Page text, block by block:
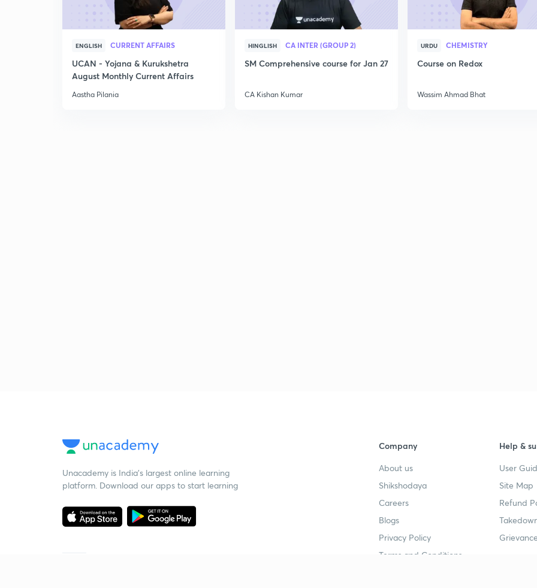
ENGLISH CURRENT AFFAIRS
UCAN - Yojana & Kurukshetra
August Monthly Current Affairs
Aastha Pilania
HINGLISH CA INTER (GROUP 2)
SM Comprehensive course for Jan 27
CA Kishan Kumar
URDU CHEMISTRY
Course on Redox
Wassim Ahmad Bhat
Unacademy is India’s largest online learning
platform. Download our apps to start learning
Company
About us
Shikshodaya
Careers
Blogs
Privacy Policy
Terms and Conditions
Help &
User
Site Map
Refund